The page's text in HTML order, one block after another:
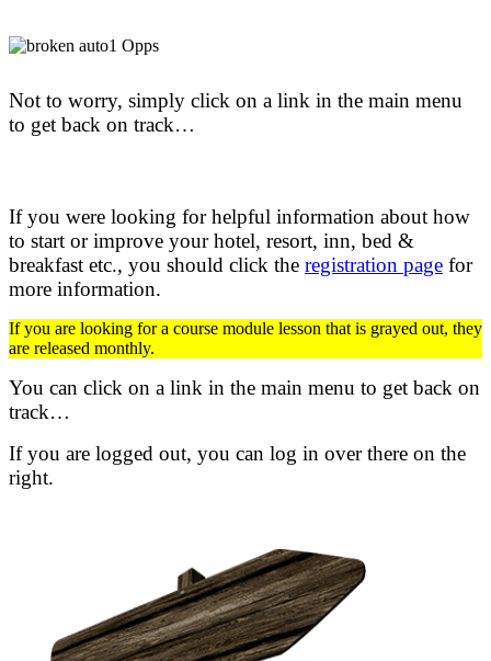
Not to worry, simply click on a link in the main menu
to get back on track…
If you were looking for helpful information about how
to start or improve your hotel, resort, inn, bed &
breakfast etc., you should click the registration page for
more information.
If you are looking for a course module lesson that is grayed out, they
are released monthly.
You can click on a link in the main menu to get back on
track…
If you are logged out, you can log in over there on the
right.